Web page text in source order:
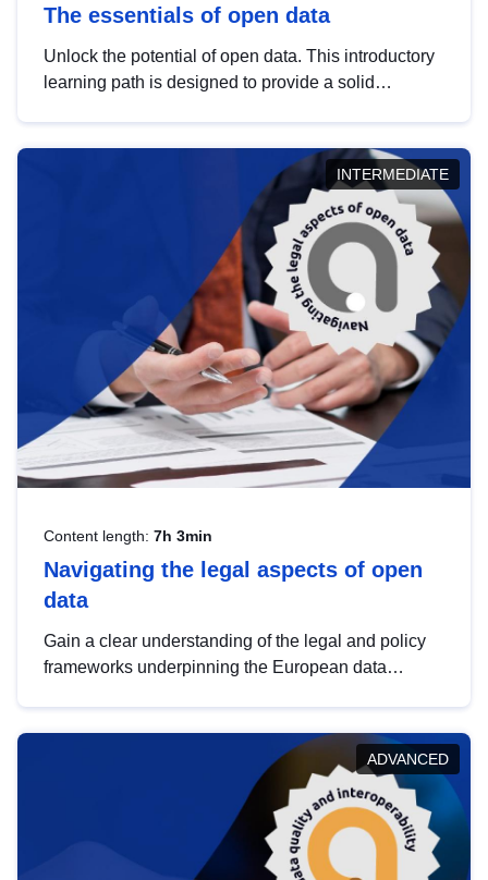
The essentials of open data
Unlock the potential of open data. This introductory
learning path is designed to provide a solid
INTERMEDIATE
Content length: 7h 3min
Navigating the legal aspects of open
data
Gain a clear understanding of the legal and policy
frameworks underpinning the European data
help you navigate key developments in this policy
area, ensuring compliance and promoting the
strategic use of data in line with EU regulations.
ADVANCED